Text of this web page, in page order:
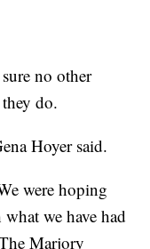
no other
do.
Hoyer said.
were hoping
we have had
Marjory